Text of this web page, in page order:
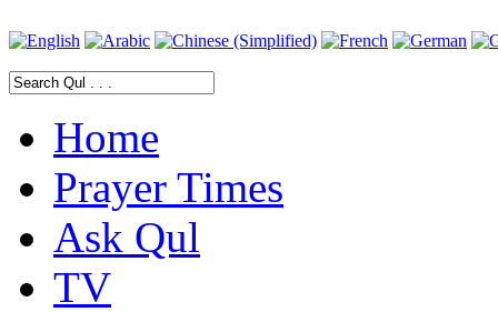
Home
Prayer Times
Ask Qul
TV